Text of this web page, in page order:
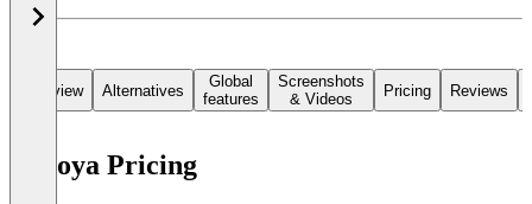
Overview Alternatives
Global
features
Screenshots
& Videos
Pricing Reviews
Fugoya Pricing